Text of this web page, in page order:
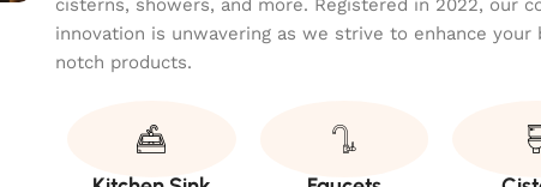
innovation is unwavering as we strive to enhance
notch products.